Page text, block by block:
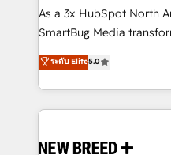
custom AI agents, and
total reporting clarity. Security & Compliance: SOC 2
security. 🏆 Why Bluleadz? GTM OS Partner | 16+
Years Experience |
As a 3x HubSpot North
SmartBug Media
into a revenue engine.
includes specialized
Software) and Point
making this the official
and system integrations
ระดับ Elite5.0